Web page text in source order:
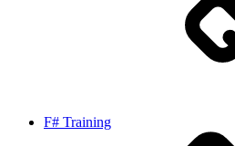
F# Training